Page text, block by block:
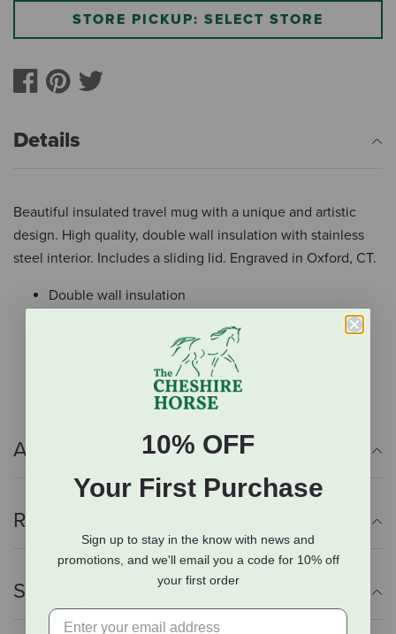
STORE PICKUP: SELECT STORE
Details
Beautiful insulated travel mug with a unique and artistic
design. High quality, double wall insulation with stainless
steel interior. Includes a sliding lid. Engraved in Oxford, CT.
Double wall insulation
Engraved in Oxford, CT
Additional Info
Reviews
Shipping Information
10% OFF
Your First Purchase
Sign up to stay in the know with news and
promotions, and we'll email you a code for 10% off
your first order